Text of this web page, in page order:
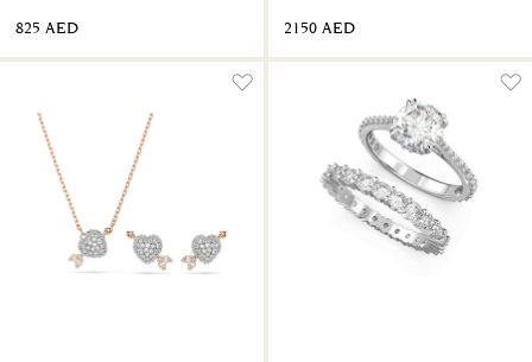
⁦825⁩ AED ⁦2150⁩ AED